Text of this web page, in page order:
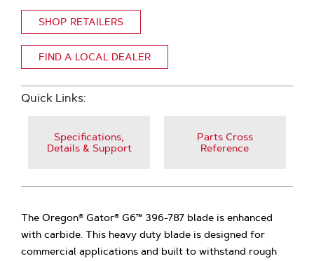
SHOP RETAILERS
FIND A LOCAL DEALER
Quick Links:
Specifications,
Details & Support
Parts Cross
Reference
The Oregon® Gator® G6™ 396-787 blade is enhanced
with carbide. This heavy duty blade is designed for
commercial applications and built to withstand rough